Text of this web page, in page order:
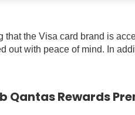
that the Visa card brand is
out with peace of mind. In
Qantas Rewards